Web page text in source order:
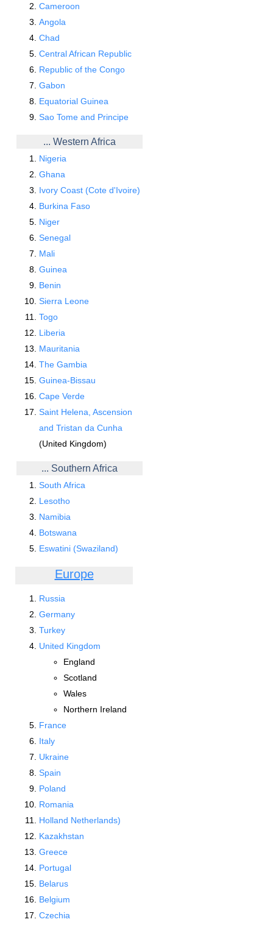
Cameroon
Angola
Chad
Central African Republic
Republic of the Congo
Gabon
Equatorial Guinea
Sao Tome and Principe
... Western Africa
Nigeria
Ghana
Ivory Coast (Cote d'Ivoire)
Burkina Faso
Niger
Senegal
Mali
Guinea
Benin
Sierra Leone
Togo
Liberia
Mauritania
The Gambia
Guinea-Bissau
Cape Verde
Saint Helena, Ascension
and Tristan da Cunha
(United Kingdom)
... Southern Africa
South Africa
Lesotho
Namibia
Botswana
Eswatini (Swaziland)
Europe
Russia
Germany
Turkey
United Kingdom
England
Scotland
Wales
Northern Ireland
France
Italy
Ukraine
Spain
Poland
Romania
Holland Netherlands)
Kazakhstan
Greece
Portugal
Belarus
Belgium
Czechia